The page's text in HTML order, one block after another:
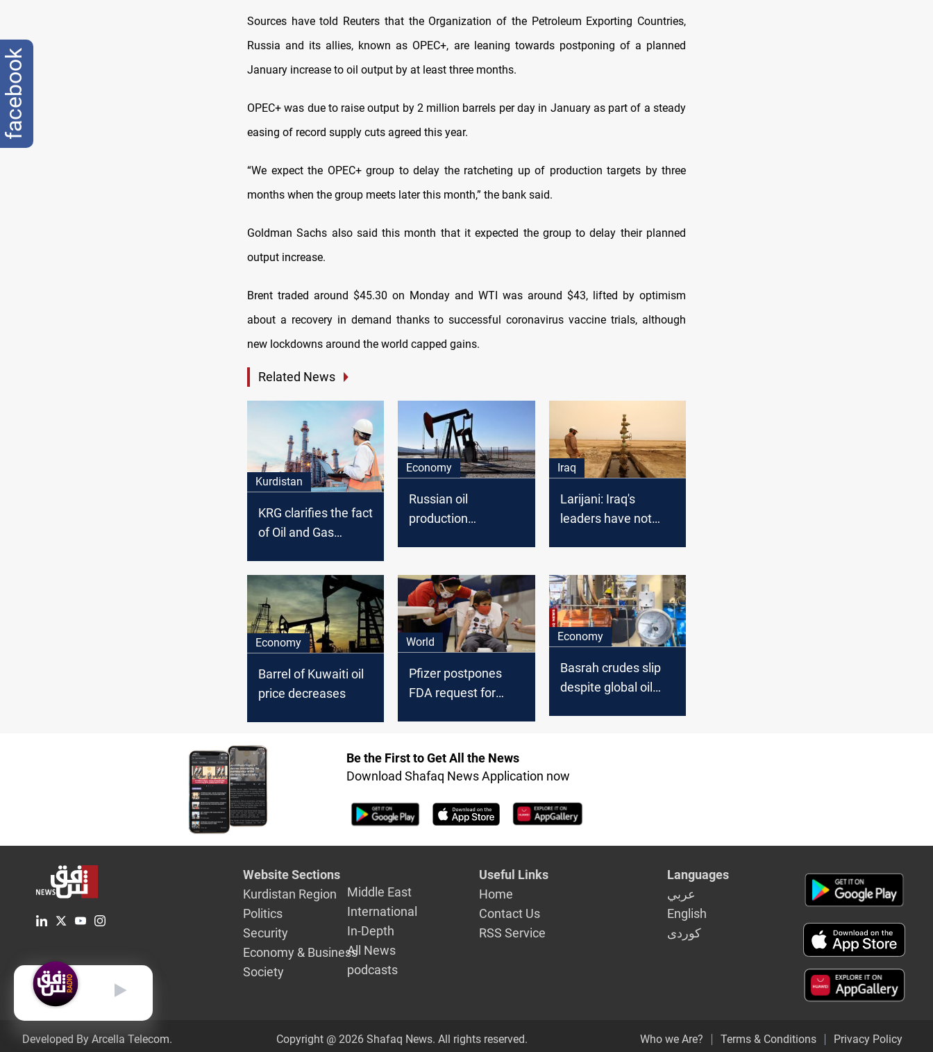
Sources have told Reuters that the Organization of the Petroleum Exporting Countries,
Russia and its allies, known as OPEC+, are leaning towards postponing of a planned
January increase to oil output by at least three months.
OPEC+ was due to raise output by 2 million barrels per day in January as part of a steady
easing of record supply cuts agreed this year.
“We expect the OPEC+ group to delay the ratcheting up of production targets by three
months when the group meets later this month,” the bank said.
Goldman Sachs also said this month that it expected the group to delay their planned
output increase.
Brent traded around $45.30 on Monday and WTI was around $43, lifted by optimism
about a recovery in demand thanks to successful coronavirus vaccine trials, although
new lockdowns around the world capped gains.
Related News
Kurdistan
KRG clarifies the fact
of Oil and Gas
arrest according to
the political
affiliation
Economy
Russian oil
production
Iraq
Larijani: Iraq's
leaders have not
Economy
Barrel of Kuwaiti oil
price decreases
World
Pfizer postpones
FDA request for
Economy
Basrah crudes slip
despite global oil
Be the First to Get All the News
Download Shafaq News Application now
Website Sections
Kurdistan Region
Politics
Security
Economy & Business
Society
Middle East
International
In-Depth
All News
podcasts
Useful Links
Home
Contact Us
RSS Service
Languages
عربي
English
كوردى
Developed By Arcella Telecom. Copyright @ 2026 Shafaq News. All rights reserved. Who we Are? Terms & Conditions Privacy Policy
English
facebook